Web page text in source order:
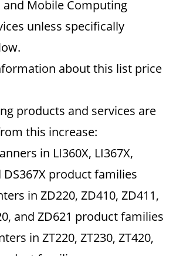
and Mobile Computing
unless specifically
about this list price
products and services are
this increase:
in LI360X, LI367X,
DS367X product families
in ZD220, ZD410, ZD411,
and ZD621 product families
in ZT220, ZT230, ZT420,